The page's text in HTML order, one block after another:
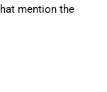
mention the